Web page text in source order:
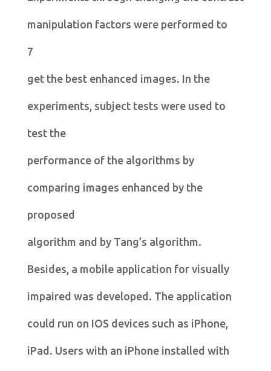
manipulation factors were performed to
7
get the best enhanced images. In the
experiments, subject tests were used to
test the
performance of the algorithms by
comparing images enhanced by the
proposed
algorithm and by Tang’s algorithm.
Besides, a mobile application for visually
impaired was developed. The application
could run on IOS devices such as iPhone,
iPad. Users with an iPhone installed with